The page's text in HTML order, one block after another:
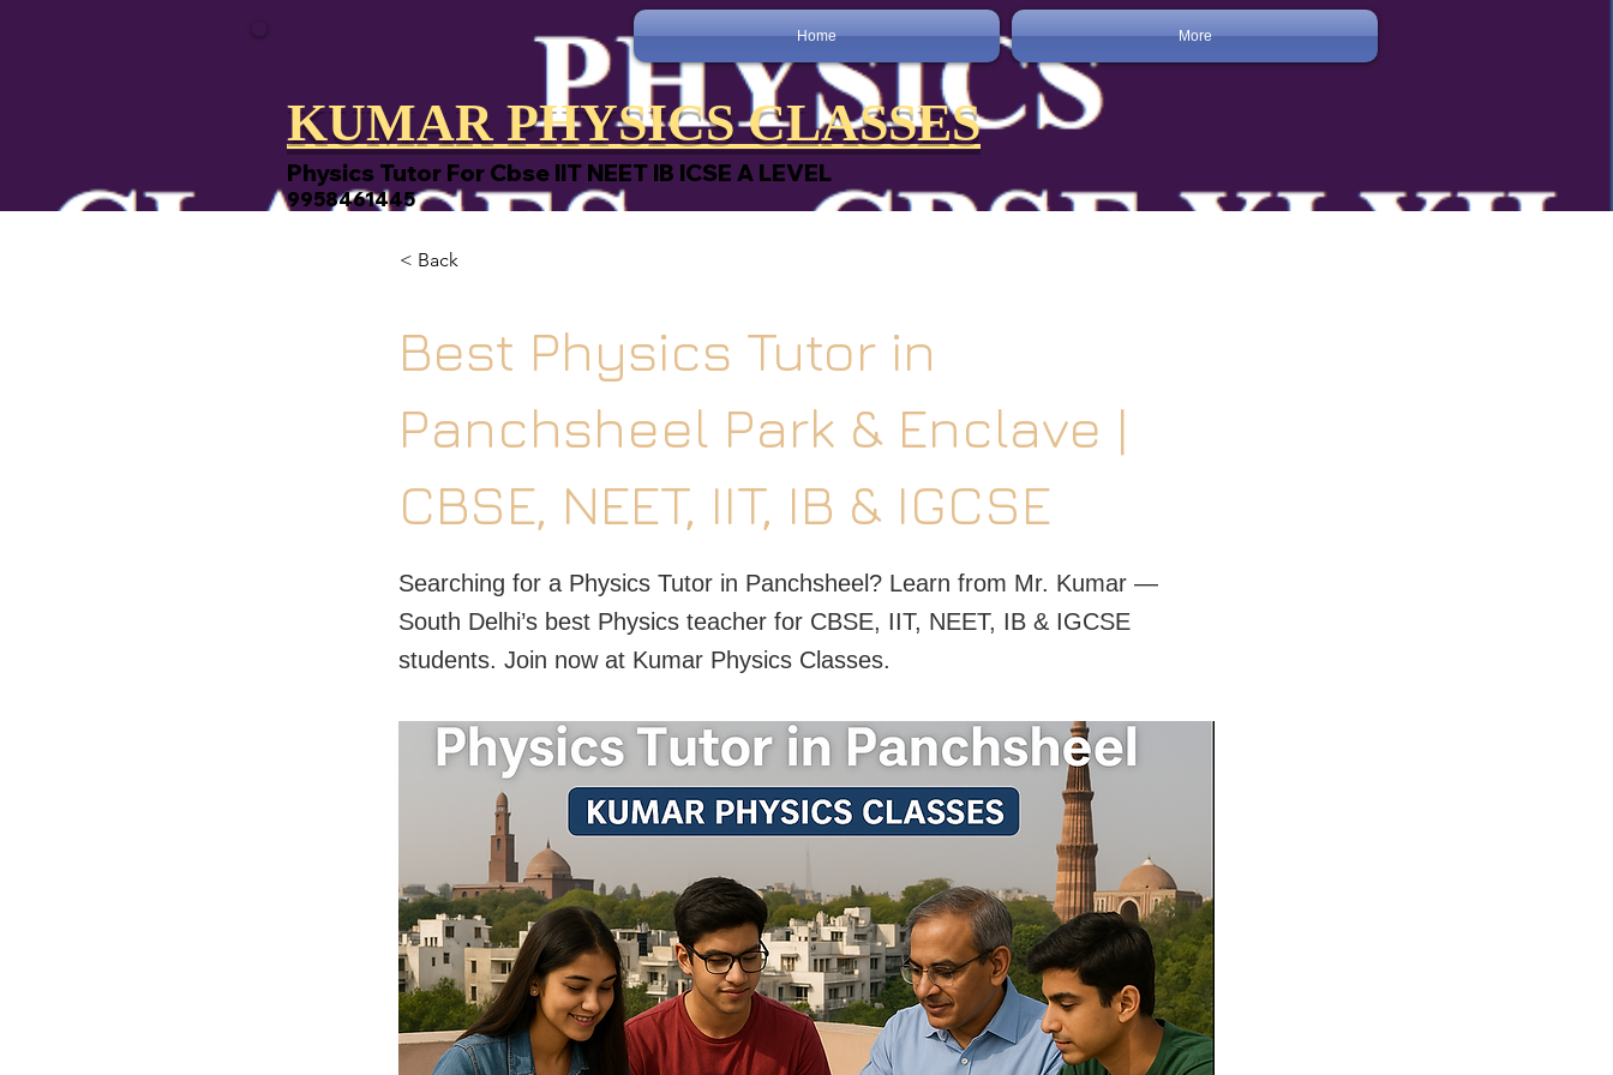
Home More
KUMAR PHYSICS CLASSES
Physics Tutor For Cbse IIT NEET IB ICSE A LEVEL
9958461445
< Back
Best Physics Tutor in
Panchsheel Park & Enclave |
CBSE, NEET, IIT, IB & IGCSE
Searching for a Physics Tutor in Panchsheel? Learn from Mr. Kumar —
South Delhi’s best Physics teacher for CBSE, IIT, NEET, IB & IGCSE
students. Join now at Kumar Physics Classes.